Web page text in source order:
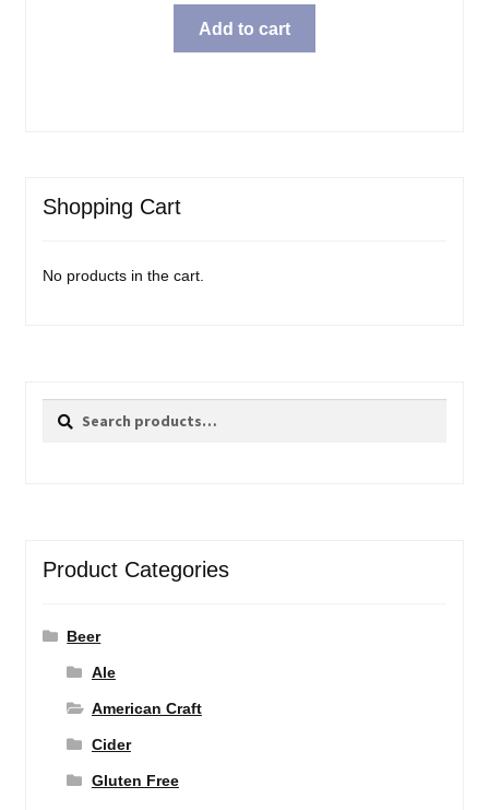
Add to cart
Shopping Cart
No products in the cart.
Search
Search
Product Categories
Beer
Ale
American Craft
Cider
Gluten Free